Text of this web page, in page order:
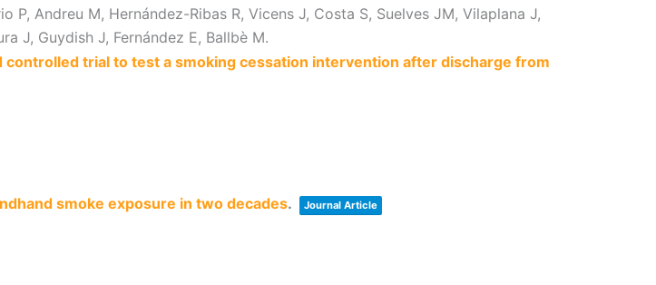
P, Andreu M, Hernández-Ribas R, Vicens J, Costa S, Suelves JM, Vilaplana J,
J, Guydish J, Fernández E, Ballbè M.
trial to test a smoking cessation intervention after discharge from
smoke exposure in two decades. Journal Article